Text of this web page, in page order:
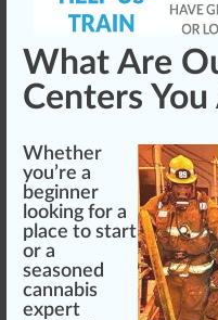
What Are
Centers You
Whether
you’re a
beginner
looking for a
pl ace to start
or a
seasoned
cannabis
expert